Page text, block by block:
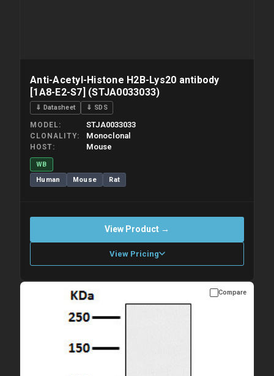
Anti-Acetyl-Histone H2B-Lys20 antibody
[1A8-E2-S7] (STJA0033033)
⇓ Datasheet ⇓ SDS
MODEL STJA0033033
CLONALITY Monoclonal
HOST Mouse
WB
Human
Mouse Rat
View Product →
View Pricing
Please allow up to 10 working days. Products are dispatched on
overnight priority shipping with gel ice packs.
Compare